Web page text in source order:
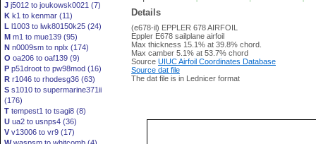
J j5012 to joukowsk0021 (7)
K k1 to kenmar (11)
L l1003 to lwk80150k25 (24)
M m1 to mue139 (95)
N n0009sm to nplx (174)
O oa206 to oaf139 (9)
P p51droot to pw98mod (16)
R r1046 to rhodesg36 (63)
S s1010 to supermarine371ii
(176)
T tempest1 to tsagi8 (8)
U ua2 to usnps4 (36)
V v13006 to vr9 (17)
Details
(e678-il) EPPLER 678 AIRFOIL
Eppler E678 sailplane airfoil
Max thickness 15.1% at 39.8% chord.
Max camber 5.1% at 53.7% chord
Source UIUC Airfoil Coordinates Database
Source dat file
The dat file is in Lednicer format